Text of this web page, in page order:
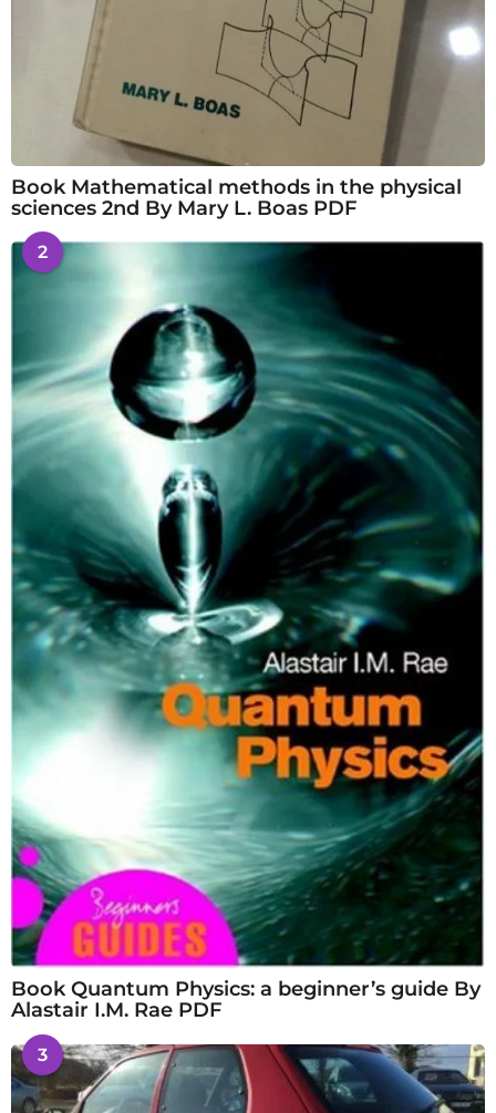
Book Mathematical methods in the physical
sciences 2nd By Mary L. Boas PDF
2
Book Quantum Physics: a beginner’s guide By
Alastair I.M. Rae PDF
3